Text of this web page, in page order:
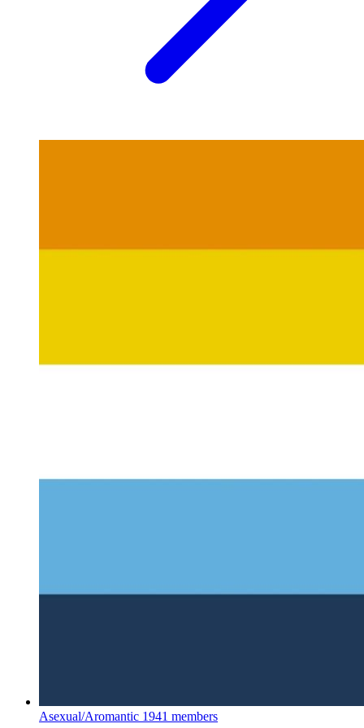
Asexual/Aromantic 1941 members